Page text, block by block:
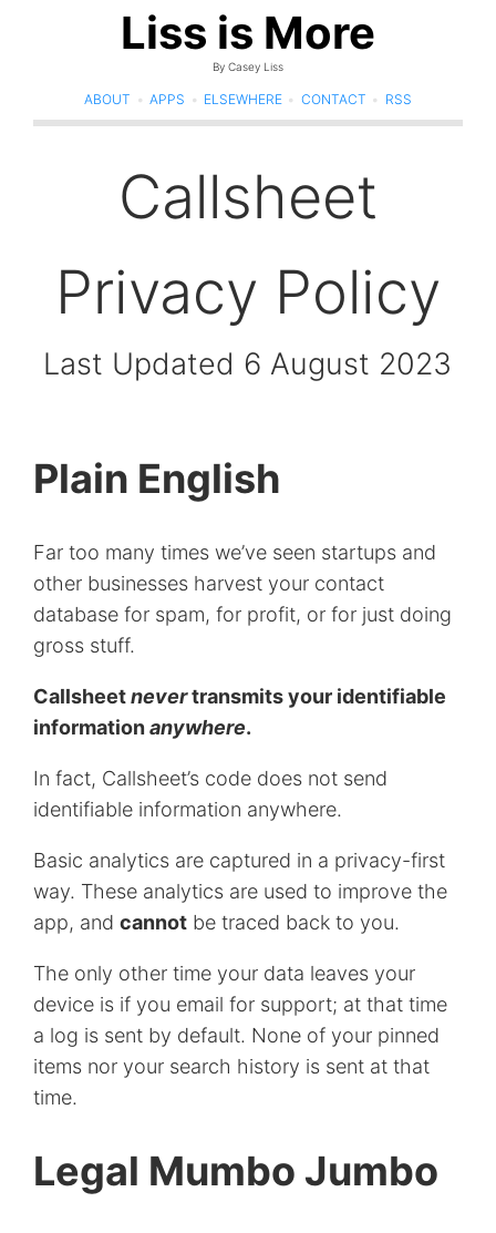
Liss is More
By Casey Liss
ABOUT • APPS • ELSEWHERE • CONTACT • RSS
Callsheet
Privacy Policy
Last Updated 6 August 2023
Plain English
Far too many times we’ve seen startups and
other businesses harvest your contact
database for spam, for profit, or for just doing
gross stuff.
Callsheetnevertransmits your identifiable
informationanywhere.
In fact, Callsheet’s code does not send
identifiable information anywhere.
Basic analytics are captured in a privacy-first
way. These analytics are used to improve the
app, and cannotbe traced back to you.
The only other time your data leaves your
device is if you email for support; at that time
a log is sent by default. None of your pinned
items nor your search history is sent at that
time.
Legal Mumbo Jumbo